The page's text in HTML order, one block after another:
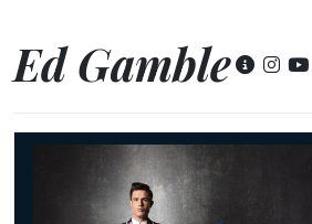
Ed Gamble
Ed Gamble - Fresh Hell